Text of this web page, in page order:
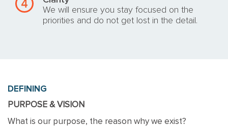
4
We will ensure you stay focused on the
priorities and do not get lost in the detail.
DEFINING
PURPOSE & VISION
What is our purpose, the reason why we exist?